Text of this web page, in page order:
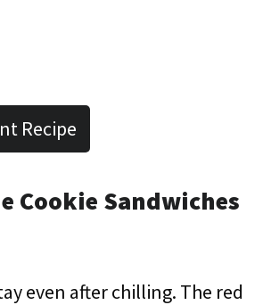
Recipe
Cookie Sandwiches
even after chilling. The red